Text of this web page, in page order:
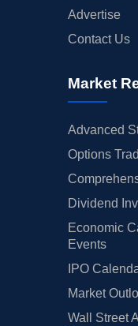
Advertise
Contact Us
Market
Advanced
Options
Dividend
Economic
Events
IPO
Market
Wall Street